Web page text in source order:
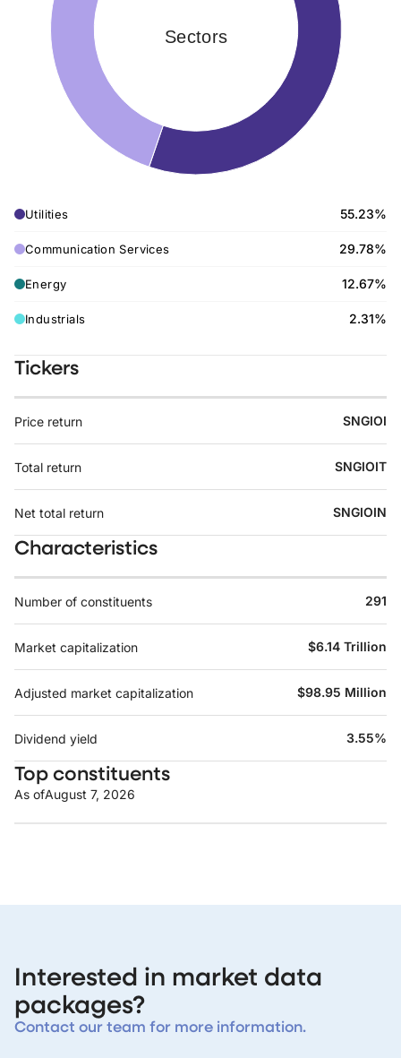
Sectors
Utilities 55.23%
Communication Services 29.78%
Energy 12.67%
Industrials 2.31%
Tickers
Price return SNGIOI
Total return SNGIOIT
Net total return SNGIOIN
Characteristics
Number of constituents 291
Market capitalization $6.14 Trillion
Adjusted market capitalization $98.95 Million
Dividend yield 3.55%
Top constituents
As ofAugust 7, 2026
Interested in market data
packages?
Contact our team for more information.